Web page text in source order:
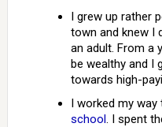
I grew up rather
town and knew I
an adult. From a
be wealthy and I
towards high-
I worked my way
school. I spent